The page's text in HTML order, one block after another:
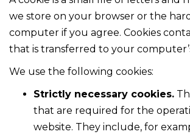
we store on your browser or the
computer if you agree. Cookies
that is transferred to your
We use the following cookies:
Strictly necessary cookies.
that are required for the
website. They include, for